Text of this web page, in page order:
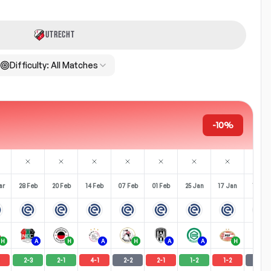
UTRECHT
Difficulty: All Matches
-10%
28 Feb 20 Feb 14 Feb 07 Feb 01 Feb 25 Jan 17 Jan 11 Jan
H A H A H A A H
2-3 2-1 4-1 2-2 2-1 1-2 1-2